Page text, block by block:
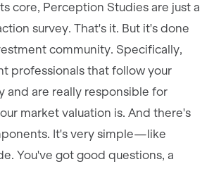
core, Perception Studies are just a
survey. That's it. But it's done
community. Specifically,
professionals that follow your
and are really responsible for
market valuation is. And there's
It's very simple—like
You've got good questions, a